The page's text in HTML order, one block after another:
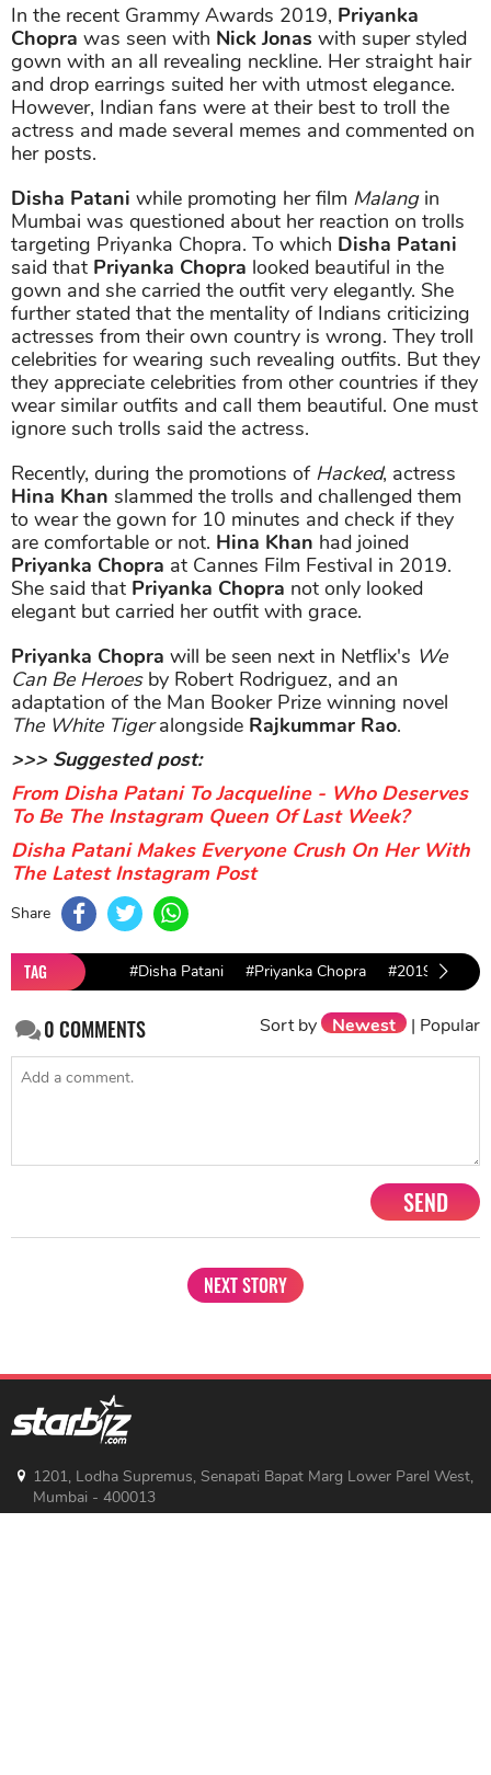
In the recent Grammy Awards 2019, Priyanka
Chopra was seen with Nick Jonas with super styled
gown with an all revealing neckline. Her straight hair
and drop earrings suited her with utmost elegance.
However, Indian fans were at their best to troll the
actress and made several memes and commented on
her posts.
Disha Patani while promoting her film Malangin
Mumbai was questioned about her reaction on trolls
targeting Priyanka Chopra. To which Disha Patani
said that Priyanka Chopra looked beautiful in the
gown and she carried the outfit very elegantly. She
further stated that the mentality of Indians criticizing
actresses from their own country is wrong. They troll
celebrities for wearing such revealing outfits. But they
they appreciate celebrities from other countries if they
wear similar outfits and call them beautiful. One must
ignore such trolls said the actress.
Recently, during the promotions of Hacked, actress
Hina Khan slammed the trolls and challenged them
to wear the gown for 10 minutes and check if they
are comfortable or not. Hina Khan had joined
Priyanka Chopra at Cannes Film Festival in 2019.
She said that Priyanka Chopra not only looked
elegant but carried her outfit with grace.
Priyanka Chopra will be seen next in Netflix's We
Can Be Heroesby Robert Rodriguez, and an
adaptation of the Man Booker Prize winning novel
The White Tigeralongside Rajkummar Rao.
>>> Suggested post:
From Disha Patani To Jacqueline - Who Deserves
To Be The Instagram Queen Of Last Week?
Disha Patani Makes Everyone Crush On Her With
The Latest Instagram Post
Share
TAG #Disha Patani #Priyanka Chopra #2019
0COMMENTS Sort by Newest | Popular
SEND
NEXT STORY
1201, Lodha Supremus, Senapati Bapat Marg Lower Parel West,
Mumbai - 400013